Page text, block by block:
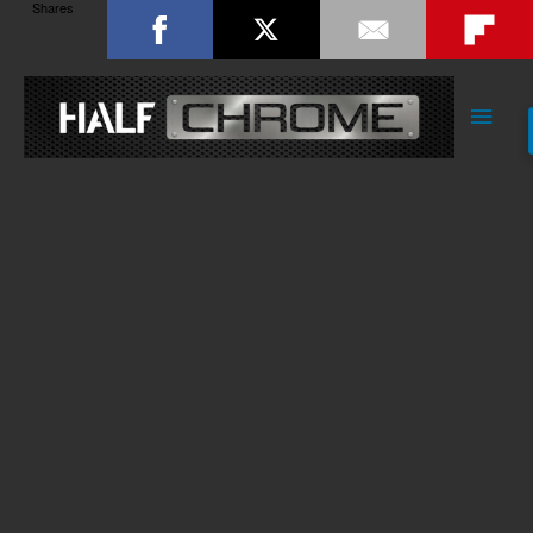
Main
Shares